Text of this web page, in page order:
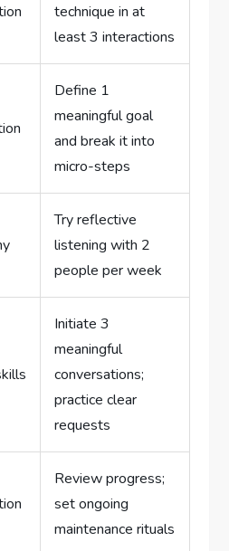
technique in at
least 3 interactions
Define 1
meaningful goal
and break it into
micro-steps
Try reflective
listening with 2
people per week
Initiate 3
meaningful
conversations;
practice clear
requests
Review progress;
set ongoing
maintenance rituals